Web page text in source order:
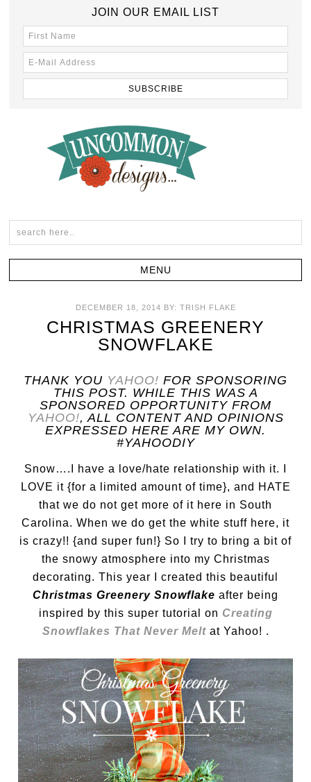
JOIN OUR EMAIL LIST
DECEMBER 18, 2014 BY: TRISH FLAKE
CHRISTMAS GREENERY
SNOWFLAKE
THANK YOU YAHOO! FOR SPONSORING
THIS POST. WHILE THIS WAS A
SPONSORED OPPORTUNITY FROM
YAHOO!, ALL CONTENT AND OPINIONS
EXPRESSED HERE ARE MY OWN.
#YAHOODIY
Snow….I have a love/hate relationship with it. I
LOVE it {for a limited amount of time}, and HATE
that we do not get more of it here in South
Carolina. When we do get the white stuff here, it
is crazy!! {and super fun!} So I try to bring a bit of
the snowy atmosphere into my Christmas
decorating. This year I created this beautiful
Christmas Greenery Snowflake after being
inspired by this super tutorial on Creating
Snowflakes That Never Meltat Yahoo! .